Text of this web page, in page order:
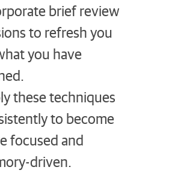
brief review
to refresh you
you have
these techniques
to become
focused and
driven.